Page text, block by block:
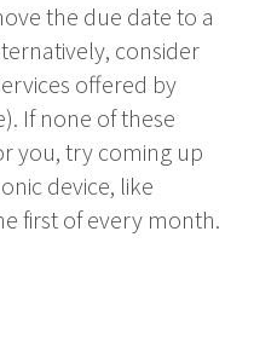
the due date to a
consider
offered by
If none of these
you, try coming up
device, like
first of every month.